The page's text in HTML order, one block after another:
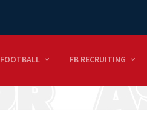
FOOTBALL FB RECRUITING